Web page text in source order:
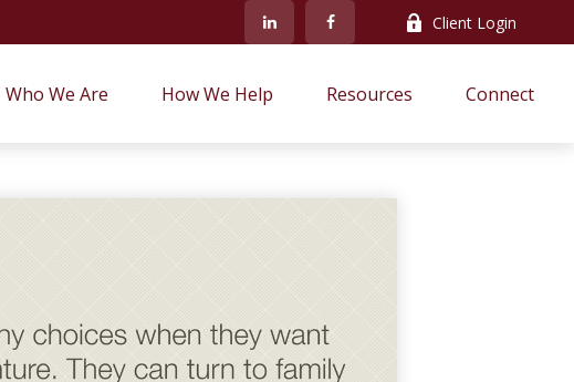
Client Login
Who We Are How We Help Resources Connect